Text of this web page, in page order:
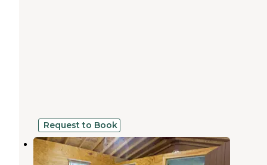
Request to Book
Peaceful Woodlands Campground
Long Pond,Pennsylvania